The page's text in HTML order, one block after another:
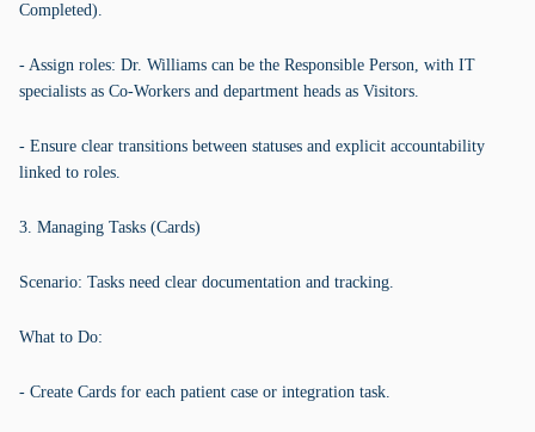
Completed).
- Assign roles: Dr. Williams can be the Responsible Person, with IT
specialists as Co-Workers and department heads as Visitors.
- Ensure clear transitions between statuses and explicit accountability
linked to roles.
3. Managing Tasks (Cards)
Scenario: Tasks need clear documentation and tracking.
What to Do:
- Create Cards for each patient case or integration task.